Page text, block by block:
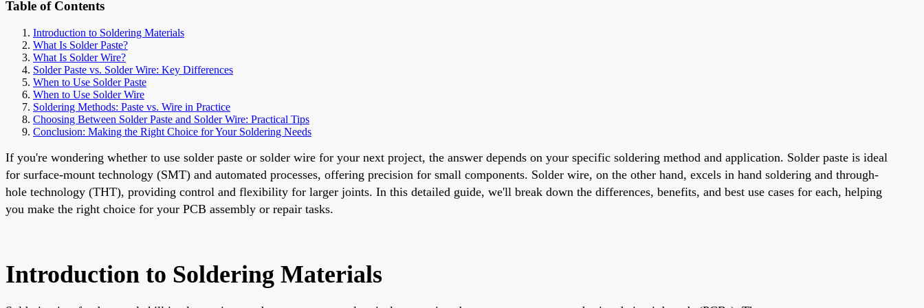
Table of Contents
Introduction to Soldering Materials
What Is Solder Paste?
What Is Solder Wire?
Solder Paste vs. Solder Wire: Key Differences
When to Use Solder Paste
When to Use Solder Wire
Soldering Methods: Paste vs. Wire in Practice
Choosing Between Solder Paste and Solder Wire: Practical Tips
Conclusion: Making the Right Choice for Your Soldering Needs
If you're wondering whether to use solder paste or solder wire for your next project, the answer depends on your specific soldering method and application. Solder paste is ideal
for surface-mount technology (SMT) and automated processes, offering precision for small components. Solder wire, on the other hand, excels in hand soldering and through-
hole technology (THT), providing control and flexibility for larger joints. In this detailed guide, we'll break down the differences, benefits, and best use cases for each, helping
you make the right choice for your PCB assembly or repair tasks.
Introduction to Soldering Materials